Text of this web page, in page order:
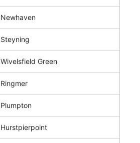
Newhaven
Steyning
Wivelsfield Green
Ringmer
Plumpton
Hurstpierpoint